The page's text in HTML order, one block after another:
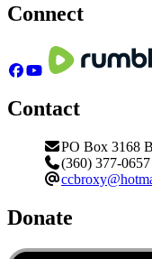
Connect
Contact
PO Box 3168
(360) 377-0657
Donate